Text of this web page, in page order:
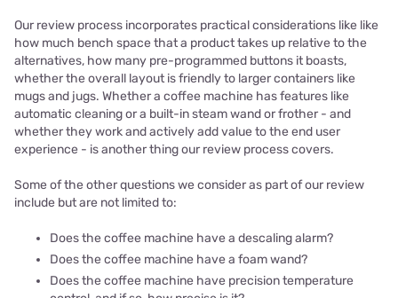
Our review process incorporates practical considerations like like
how much bench space that a product takes up relative to the
alternatives, how many pre-programmed buttons it boasts,
whether the overall layout is friendly to larger containers like
mugs and jugs. Whether a coffee machine has features like
automatic cleaning or a built-in steam wand or frother - and
whether they work and actively add value to the end user
experience - is another thing our review process covers.
Some of the other questions we consider as part of our review
include but are not limited to:
Does the coffee machine have a descaling alarm?
Does the coffee machine have a foam wand?
Does the coffee machine have precision temperature